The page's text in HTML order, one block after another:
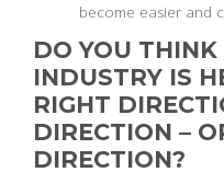
become easier and
DO YOU
INDUSTRY IS
RIGHT
DIRECTION –
DIRECTION?